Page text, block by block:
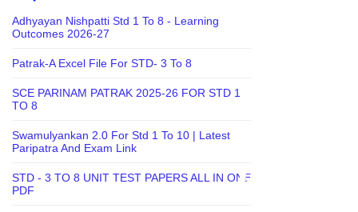
Adhyayan Nishpatti Std 1 To 8 - Learning
Outcomes 2026-27
Patrak-A Excel File For STD- 3 To 8
SCE PARINAM PATRAK 2025-26 FOR STD 1
TO 8
Swamulyankan 2.0 For Std 1 To 10 | Latest
Paripatra And Exam Link
STD - 3 TO 8 UNIT TEST PAPERS ALL IN ONE
PDF